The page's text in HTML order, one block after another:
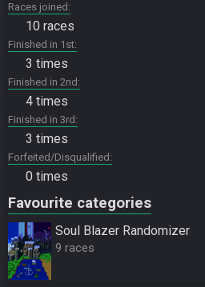
Races joined
10 races
Finished in 1st
3 times
Finished in 2nd
4 times
Finished in 3rd
3 times
Forfeited/Disqualified
0 times
Favourite categories
Soul Blazer Randomizer
9 races